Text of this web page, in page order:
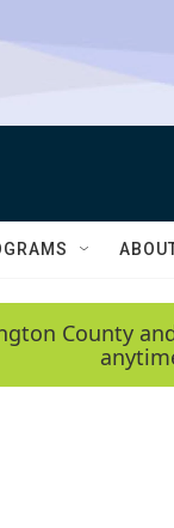
County